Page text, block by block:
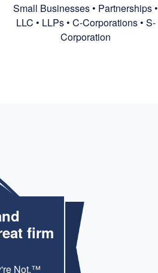
Small Businesses • Partnerships •
LLC • LLPs • C-Corporations • S-
Corporation
firm
Not.™